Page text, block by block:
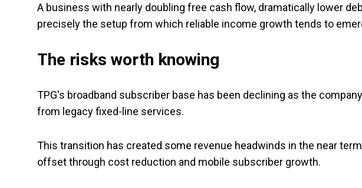
A business with nearly doubling free cash flow, dramatically lower
precisely the setup from which reliable income growth tends to
The risks worth knowing
TPG's broadband subscriber base has been declining as the
from legacy fixed-line services.
This transition has created some revenue headwinds in the near
offset through cost reduction and mobile subscriber growth.